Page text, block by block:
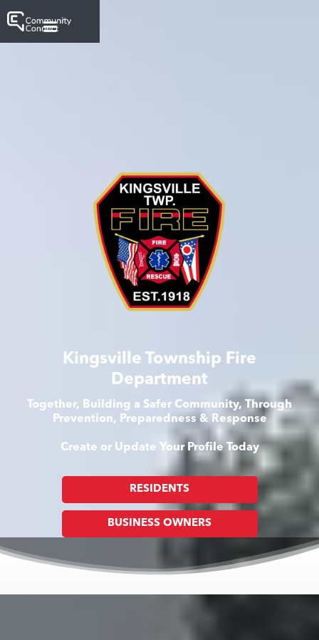
Kingsville Township Fire
Department
Together, Building a Safer Community, Through
Prevention, Preparedness & Response
Create or Update Your Profile Today
RESIDENTS
BUSINESS OWNERS